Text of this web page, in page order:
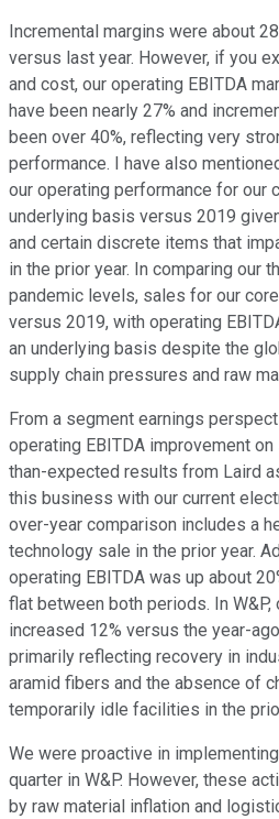
Incremental margins were about
versus last year. However, if you
and cost, our operating EBITDA
have been nearly 27% and
been over 40%, reflecting very
performance. I have also
our operating performance for our
underlying basis versus 2019
and certain discrete items that
in the prior year. In comparing our
pandemic levels, sales for our
versus 2019, with operating
an underlying basis despite the
supply chain pressures and raw
From a segment earnings
operating EBITDA improvement
than-expected results from Laird
this business with our current
over-year comparison includes a
technology sale in the prior year.
operating EBITDA was up about
flat between both periods. In W&P,
increased 12% versus the year-
primarily reflecting recovery in
aramid fibers and the absence of
temporarily idle facilities in the
We were proactive in
quarter in W&P. However, these
by raw material inflation and